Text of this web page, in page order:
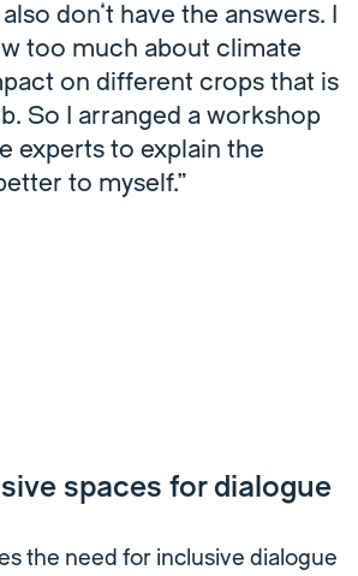
don’t have the answers. I
too much about climate
on different crops that is
So I arranged a workshop
experts to explain the
to myself.”
spaces for dialogue
the need for inclusive dialogue